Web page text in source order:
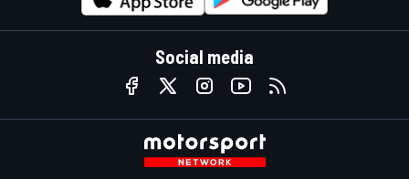
Social media